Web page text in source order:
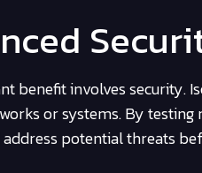
benefit involves security.
or systems. By testing
potential threats